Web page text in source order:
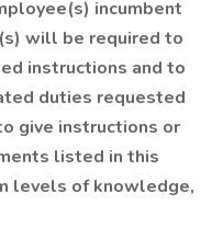
incumbent
will be required to
instructions and to
duties requested
give instructions or
listed in this
levels of knowledge,